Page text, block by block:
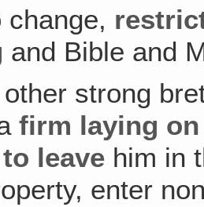
and Bible and
strong
firm laying on
leave him in
enter